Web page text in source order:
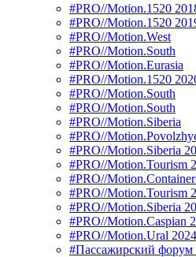
#PRO//Motion.1520
#PRO//Motion.1520
#PRO//Motion.West
#PRO//Motion.South
#PRO//Motion.Eurasia
#PRO//Motion.1520
#PRO//Motion.South
#PRO//Motion.South
#PRO//Motion.Siberia
#PRO//
#PRO//Motion.Siberia
#PRO//Motion.Tourism
#PRO//
#PRO//Motion.Tourism
#PRO//Motion.Siberia
#PRO//Motion.Caspian
#PRO//Motion.Ural 2024
#Пассажирский